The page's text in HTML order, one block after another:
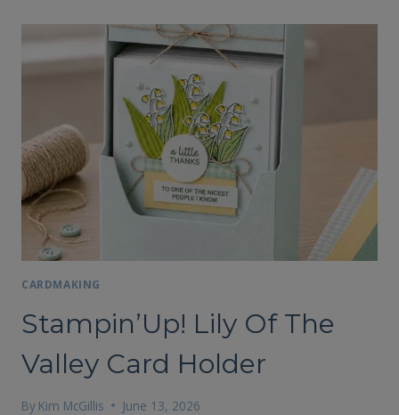
FEATURING
THE
BLOOM
COLLECTION
CARDMAKING
Stampin’Up! Lily Of The
Valley Card Holder
By Kim McGillis June 13, 2026